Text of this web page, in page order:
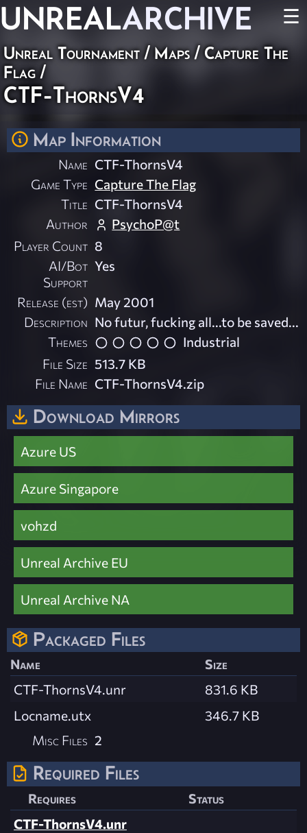
UNREALARCHIVE ☰
Unreal Tournament/ Maps/Capture The
Flag/
CTF-ThornsV4
Map Information
Name CTF-ThornsV4
Game Type Capture The Flag
Title CTF-ThornsV4
Author
PsychoP@t
Player Count 8
AI/Bot
Support
Yes
Release (est) May 2001
Description No futur, fucking all...to be saved...
Themes
Industrial
File Size 513.7 KB
File Name CTF-ThornsV4.zip
Download Mirrors
Azure US
Azure Singapore
vohzd
Unreal Archive EU
Unreal Archive NA
Packaged Files
Name
Size
CTF-ThornsV4.unr
831.6 KB
Locname.utx
346.7 KB
Misc Files 2
Required Files
Requires
Status
CTF-ThornsV4.unr